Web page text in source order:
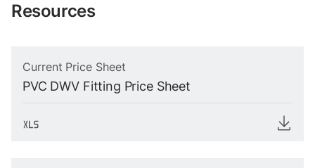
Resources
Current Price Sheet
PVC DWV Fitting Price Sheet